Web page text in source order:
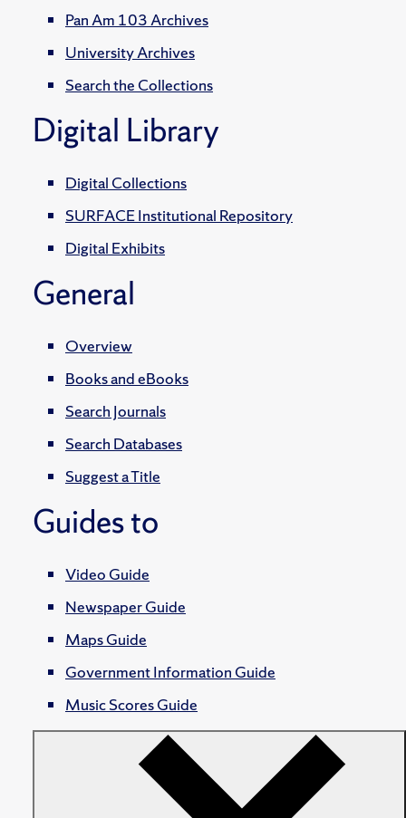
Pan Am 103 Archives
University Archives
Search the Collections
Digital Library
Digital Collections
SURFACE Institutional Repository
Digital Exhibits
General
Overview
Books and eBooks
Search Journals
Search Databases
Suggest a Title
Guides to
Video Guide
Newspaper Guide
Maps Guide
Government Information Guide
Music Scores Guide